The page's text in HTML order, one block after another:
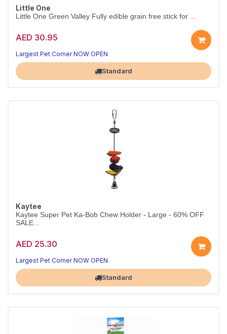
Little One
Little One Green Valley Fully edible grain free stick for ...
AED 30.95
Top-Rated Small Animal Snack
Largest Pet Corner NOW OPEN
Standard
Kaytee
Kaytee Super Pet Ka-Bob Chew Holder - Large - 60% OFF
SALE...
AED 25.30
Largest Pet Corner NOW OPEN
Standard